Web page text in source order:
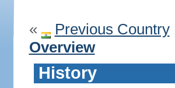
« Previous Country
Overview
History